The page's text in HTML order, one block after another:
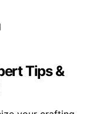
Tips &